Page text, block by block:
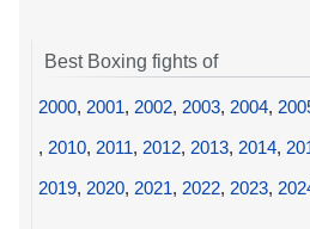
Best Boxing fights of
2000, 2001, 2002, 2003, 2004,
, 2010, 2011, 2012, 2013, 2014,
2019, 2020, 2021, 2022, 2023,